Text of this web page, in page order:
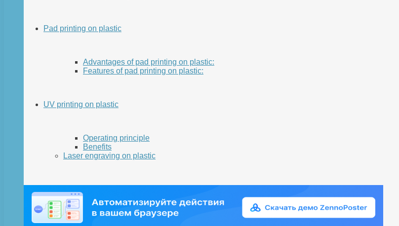
Pad printing on plastic
Advantages of pad printing on plastic:
Features of pad printing on plastic:
UV printing on plastic
Operating principle
Benefits
Laser engraving on plastic